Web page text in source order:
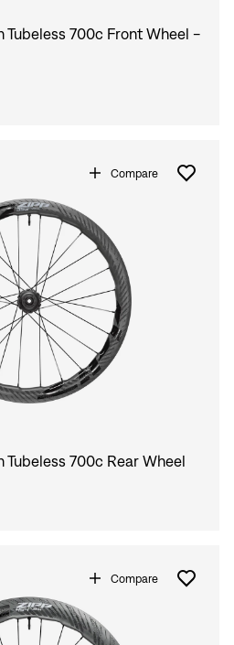
Tubeless 700c Front Wheel -
Compare
Tubeless 700c Rear Wheel
Compare